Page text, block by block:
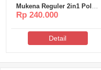
Mukena Reguler 2in1 Polos
Poeti – MR006
Rp 240.000
Detail